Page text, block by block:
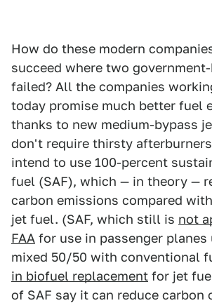
How do these modern
succeed where two
failed? All the companies
today promise much better fuel
thanks to new medium-bypass
don't require thirsty
intend to use 100-percent
fuel (SAF), which — in theory —
carbon emissions compared
jet fuel. (SAF, which still is not
FAA for use in passenger
mixed 50/50 with conventional
in biofuel replacement for jet
of SAF say it can reduce carbon